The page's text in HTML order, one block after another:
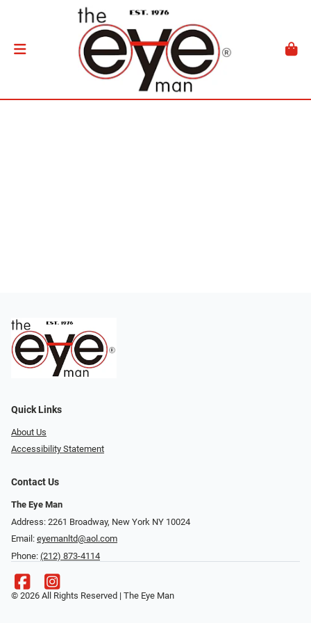
Quick Links
About Us
Accessibility Statement
Contact Us
The Eye Man
Address: 2261 Broadway, New York NY 10024
Email: eyemanltd@aol.com
Phone: (212) 873-4114
© 2026 All Rights Reserved | The Eye Man